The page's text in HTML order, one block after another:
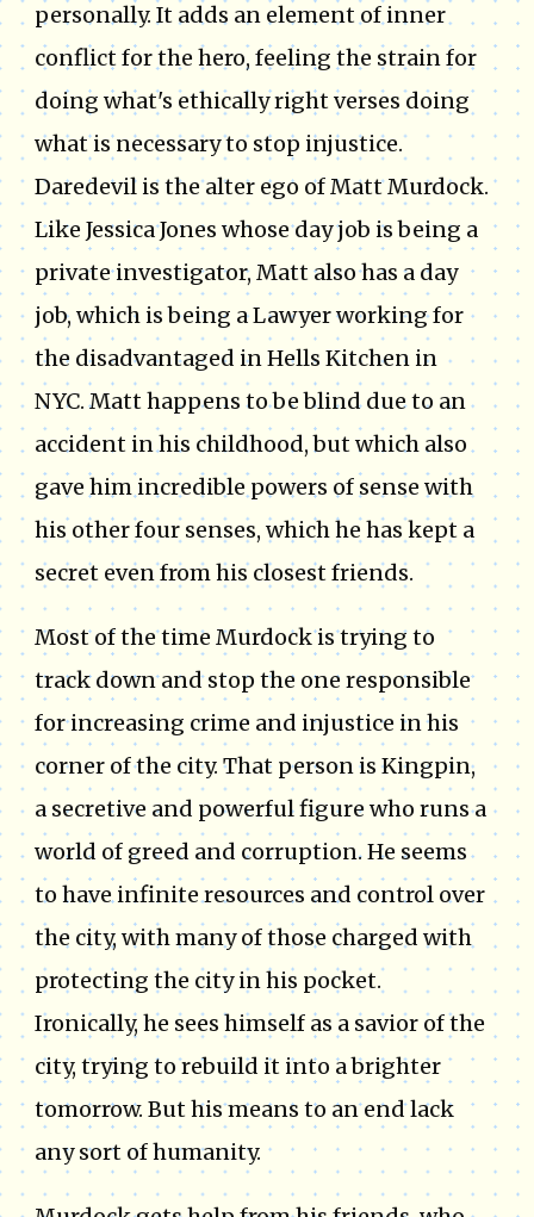
personally. It adds an element of inner
conflict for the hero, feeling the strain for
doing what's ethically right verses doing
what is necessary to stop injustice.
Daredevil is the alter ego of Matt Murdock.
Like Jessica Jones whose day job is being a
private investigator, Matt also has a day
job, which is being a Lawyer working for
the disadvantaged in Hells Kitchen in
NYC. Matt happens to be blind due to an
accident in his childhood, but which also
gave him incredible powers of sense with
his other four senses, which he has kept a
secret even from his closest friends.
Most of the time Murdock is trying to
track down and stop the one responsible
for increasing crime and injustice in his
corner of the city. That person is Kingpin,
a secretive and powerful figure who runs a
world of greed and corruption. He seems
to have infinite resources and control over
the city, with many of those charged with
protecting the city in his pocket.
Ironically, he sees himself as a savior of the
city, trying to rebuild it into a brighter
tomorrow. But his means to an end lack
any sort of humanity.